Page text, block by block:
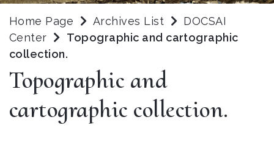
Home Page Archives List
DOCSAI
Center
Topographic and cartographic
collection.
Topographic and
cartographic collection.